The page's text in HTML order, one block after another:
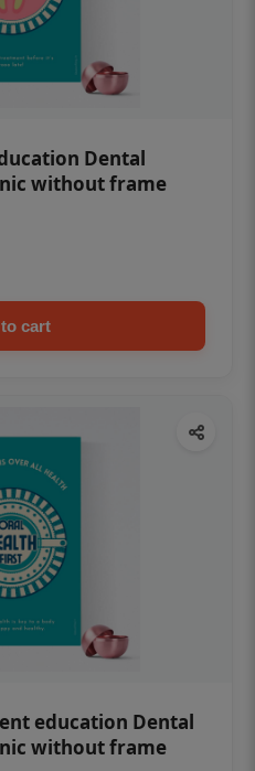
Dental
without frame
cart
education Dental
without frame